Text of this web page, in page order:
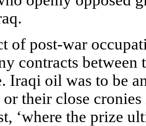
of post-war
contracts
Iraqi oil was to be
or their close
‘where the prize